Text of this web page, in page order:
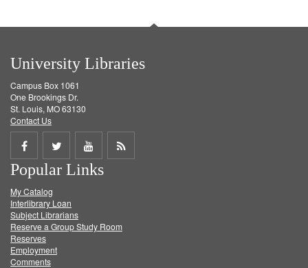
University Libraries
Campus Box 1061
One Brookings Dr.
St. Louis, MO 63130
Contact Us
Share
on
Facebook
Share
on
Twitter
Share
on
Get
Popular Links
My Catalog
Interlibrary Loan
Subject Librarians
Reserve a Group Study Room
Reserves
Employment
Comments